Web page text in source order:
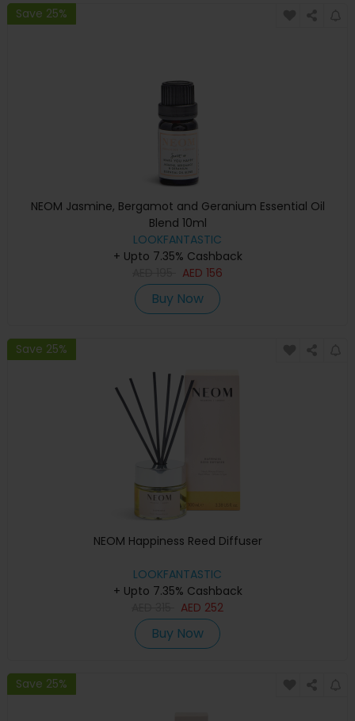
Save 25%
NEOM Jasmine, Bergamot and Geranium Essential Oil
Blend 10ml
LOOKFANTASTIC
+ Upto 7.35% Cashback
AED 156
Buy Now
Save 25%
NEOM Happiness Reed Diffuser
LOOKFANTASTIC
+ Upto 7.35% Cashback
AED 252
Buy Now
Save 25%